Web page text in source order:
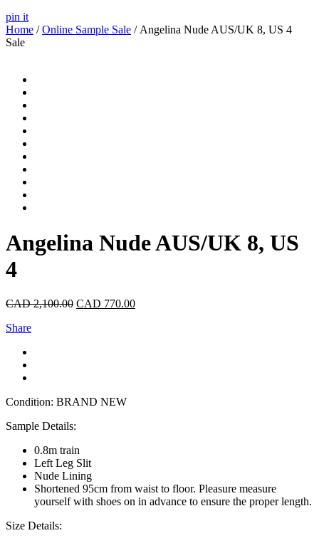
pin it
Home /Online Sample Sale / Angelina Nude AUS/UK 8, US 4
Sale
Angelina Nude AUS/UK 8, US
4
CAD2,100.00 CAD 770.00
Share
Condition: BRAND NEW
Sample Details:
0.8m train
Left Leg Slit
Nude Lining
Shortened 95cm from waist to floor. Pleasure measure
yourself with shoes on in advance to ensure the proper length.
Size Details: